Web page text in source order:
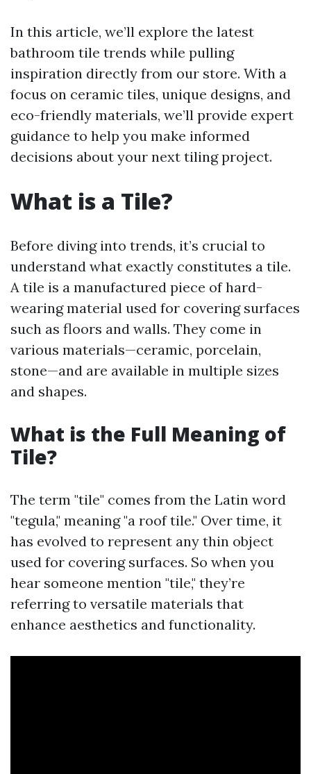
In this article, we’ll explore the latest
bathroom tile trends while pulling
inspiration directly from our store. With a
focus on ceramic tiles, unique designs, and
eco-friendly materials, we’ll provide expert
guidance to help you make informed
decisions about your next tiling project.
What is a Tile?
Before diving into trends, it’s crucial to
understand what exactly constitutes a tile.
A tile is a manufactured piece of hard-
wearing material used for covering surfaces
such as floors and walls. They come in
various materials—ceramic, porcelain,
stone—and are available in multiple sizes
and shapes.
What is the Full Meaning of
Tile?
The term "tile" comes from the Latin word
"tegula," meaning "a roof tile." Over time, it
has evolved to represent any thin object
used for covering surfaces. So when you
hear someone mention "tile," they’re
referring to versatile materials that
enhance aesthetics and functionality.